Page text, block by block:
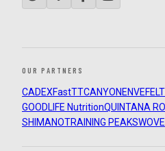
OUR PARTNERS
CADEXFastTTCANYON ENVEFELT
GOODLIFE NutritionQUINTANA
SHIMANOTRAINING PEAKSWOVE